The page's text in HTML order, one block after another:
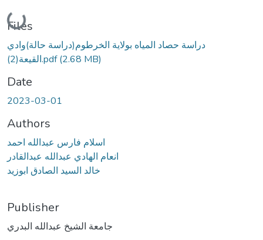
Loading...
Files
دراسة حصاد المياه بولاية الخرطوم(دراسة حالة)وادي
القيعة(2).pdf(2.68 MB)
Date
2023-03-01
Authors
اسلام فارس عبدالله احمد
انعام الهادي عبدالله عبدالقادر
خالد السيد الصادق ابوزيد
Publisher
جامعة الشيخ عبدالله البدري